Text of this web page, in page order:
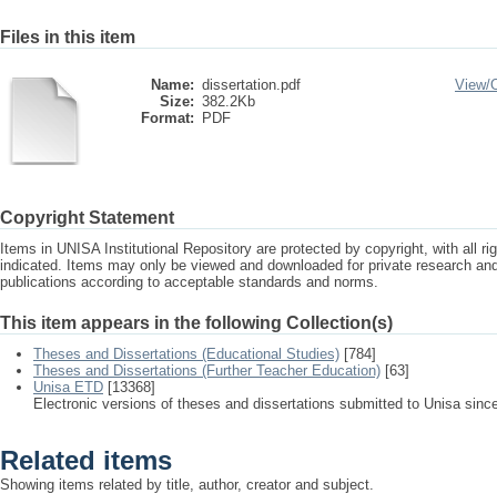
Files in this item
Name: dissertation.pdf
Size: 382.2Kb
Format:
PDF
View/
Copyright Statement
Items in UNISA Institutional Repository are protected by copyright, with all
indicated. Items may only be viewed and downloaded for private research
publications according to acceptable standards and norms.
This item appears in the following Collection(s)
Theses and Dissertations (Educational Studies) [784]
Theses and Dissertations (Further Teacher Education) [63]
Unisa ETD [13368]
Electronic versions of theses and dissertations submitted to Unisa
Related items
Showing items related by title, author, creator and subject.